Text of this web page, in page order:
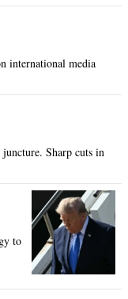
international media
Sharp cuts in
to